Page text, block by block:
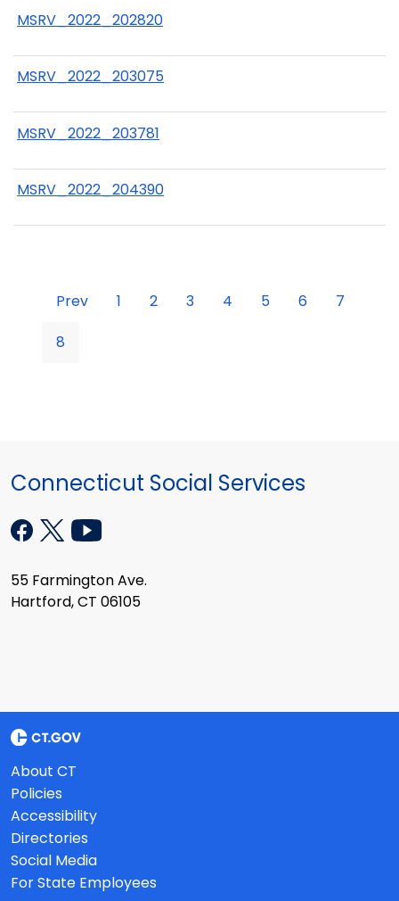
MSRV_2022_202820
MSRV_2022_203075
MSRV_2022_203781
MSRV_2022_204390
Prev 1 2 3 4 5 6
7
8
Connecticut Social Services
55 Farmington Ave.
Hartford, CT 06105
About CT
Policies
Accessibility
Directories
Social Media
For State Employees